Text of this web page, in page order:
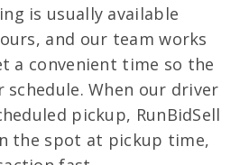
is usually available
and our team works
a convenient time so the
When our driver
pickup, RunBidSell
the spot at pickup time,